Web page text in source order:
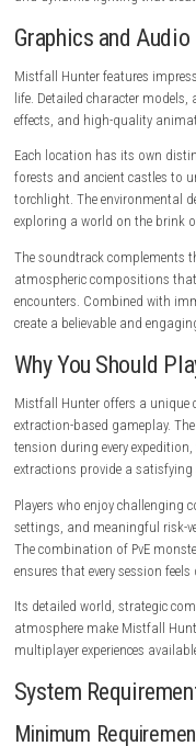
at eliminating enemies
Ranged specialists use
from a distance, while
crowd-control abilities
classes encourages
As players progress, they
customize their builds to
challenges.
World and
The world of Mistfall
catacombs contain both
Exploration is rewarding
powerful upgrades, and
carefully investigate their
Environmental
remains of fallen
provide clues about the
catastrophe.
The atmosphere is
Graphics and